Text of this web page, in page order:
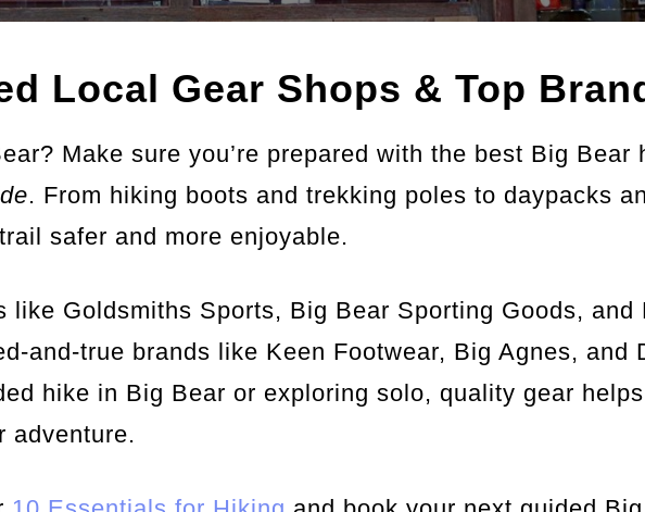
Local Gear Shops & Top
Make sure you’re prepared with the best Big Bear
. From hiking boots and trekking poles to daypacks
safer and more enjoyable.
Goldsmiths Sports, Big Bear Sporting Goods, and
and-true brands like Keen Footwear, Big Agnes, and
hike in Big Bear or exploring solo, quality gear
adventure.